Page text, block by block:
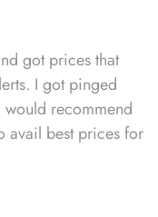
got prices that
I got pinged
recommend
avail best prices for